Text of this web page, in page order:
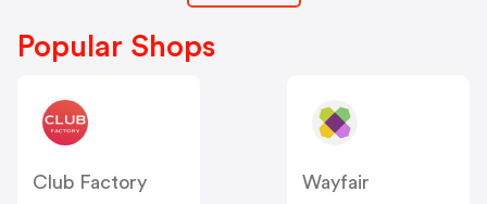
Popular Shops
Club Factory
Wayfair